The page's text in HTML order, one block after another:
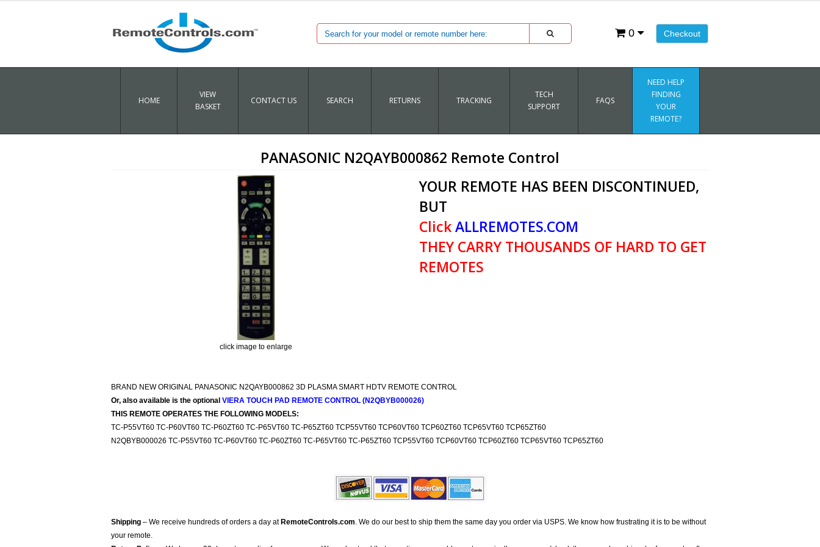
Checkout
0
HOME
VIEW
BASKET
CONTACT US SEARCH RETURNS TRACKING
TECH
SUPPORT
FAQS
NEED HELP
FINDING
YOUR
REMOTE?
PANASONIC N2QAYB000862 Remote Control
click image to enlarge
YOUR REMOTE HAS BEEN DISCONTINUED,
BUT
ClickALLREMOTES.COM
THEY CARRY THOUSANDS OF HARD TO GET
REMOTES
BRAND NEW ORIGINAL PANASONIC N2QAYB000862 3D PLASMA SMART HDTV REMOTE CONTROL
Or, also available is the optional VIERA TOUCH PAD REMOTE CONTROL (N2QBYB000026)
THIS REMOTE OPERATES THE FOLLOWING MODELS:
TC-P55VT60 TC-P60VT60 TC-P60ZT60 TC-P65VT60 TC-P65ZT60 TCP55VT60 TCP60VT60 TCP60ZT60 TCP65VT60 TCP65ZT60
N2QBYB000026 TC-P55VT60 TC-P60VT60 TC-P60ZT60 TC-P65VT60 TC-P65ZT60 TCP55VT60 TCP60VT60 TCP60ZT60 TCP65VT60 TCP65ZT60
Shipping – We receive hundreds of orders a day at RemoteControls.com. We do our best to ship them the same day you order via USPS. We know how frustrating it is to be without
your remote.